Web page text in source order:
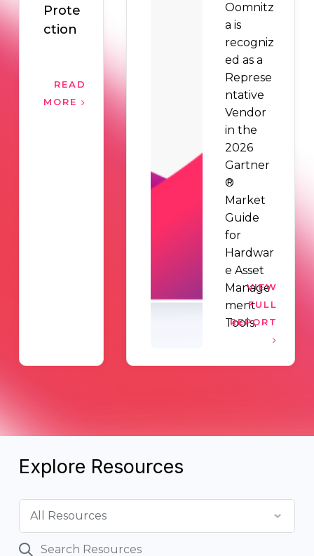
Prote
ction
READ
MORE
Oomnitz
a is
recogniz
ed as a
Represe
ntative
Vendor
in the
2026
Gartner
®
Market
Guide
for
Hardwar
e Asset
Manage
ment
Tools.
VIEW
FULL
REPORT
Explore Resources